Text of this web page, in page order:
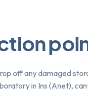
off any damaged
in Ins (Anet),